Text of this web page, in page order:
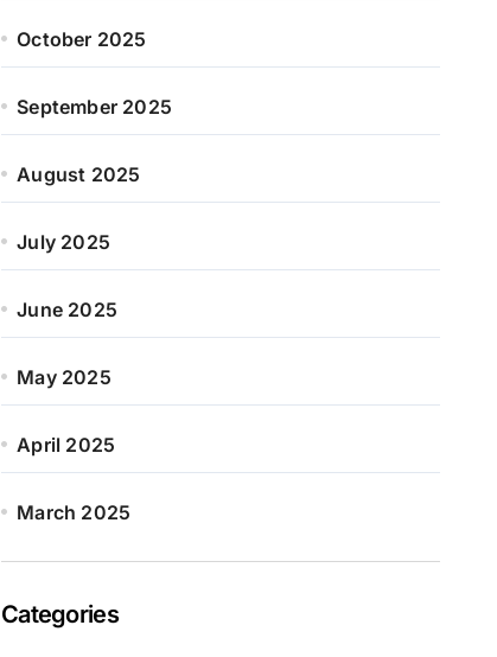
October 2025
September 2025
August 2025
July 2025
June 2025
May 2025
April 2025
March 2025
Categories